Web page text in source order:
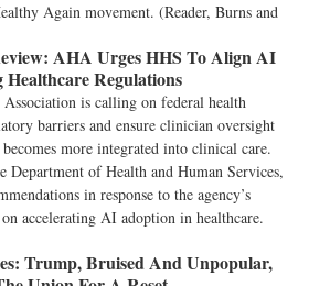
Again movement. (Reader, Burns and
AHA Urges HHS To Align AI
Regulations
is calling on federal health
barriers and ensure clinician oversight
more integrated into clinical care.
Department of Health and Human Services,
in response to the agency’s
accelerating AI adoption in healthcare.
Trump, Bruised And Unpopular,